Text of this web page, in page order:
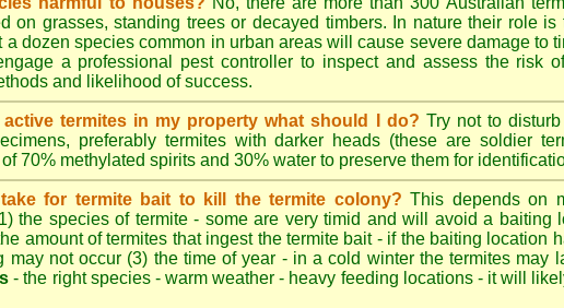
on grasses, standing trees or decayed timbers. In nature their role is
a dozen species common in urban areas will cause severe damage to
a professional pest controller to inspect and assess the risk
and likelihood of success.
active termites in my property what should I do? Try not to
preferably termites with darker heads (these are soldier
70% methylated spirits and 30% water to preserve them for
for termite bait to kill the termite colony? This depends on
the species of termite - some are very timid and will avoid a baiting
amount of termites that ingest the termite bait - if the baiting location
may not occur (3) the time of year - in a cold winter the termites may
- the right species - warm weather - heavy feeding locations - it will